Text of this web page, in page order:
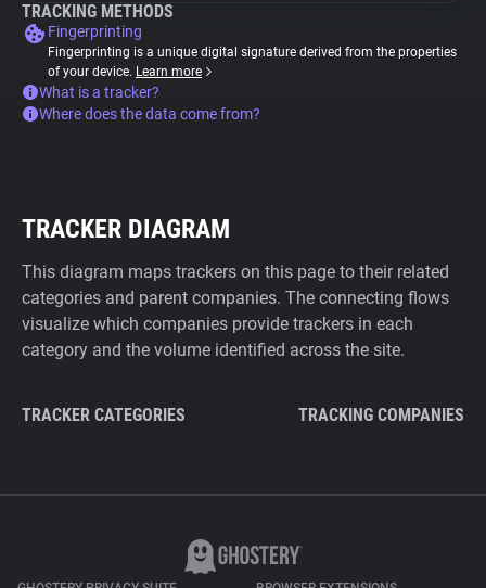
TRACKING METHODS
Fingerprinting
Fingerprinting is a unique digital signature derived from the properties
of your device. Learn more
What is a tracker?
Where does the data come from?
TRACKER DIAGRAM
This diagram maps trackers on this page to their related
categories and parent companies. The connecting flows
visualize which companies provide trackers in each
category and the volume identified across the site.
TRACKER CATEGORIES TRACKING COMPANIES